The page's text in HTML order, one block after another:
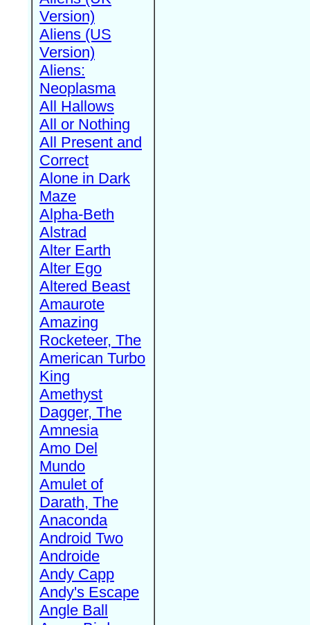
Version)
Aliens (US
Version)
Aliens:
Neoplasma
All Hallows
All or Nothing
All Present and
Correct
Alone in Dark
Maze
Alpha-Beth
Alstrad
Alter Earth
Alter Ego
Altered Beast
Amaurote
Amazing
Rocketeer, The
American Turbo
King
Amethyst
Dagger, The
Amnesia
Amo Del
Mundo
Amulet of
Darath, The
Anaconda
Android Two
Androide
Andy Capp
Andy's Escape
Angle Ball